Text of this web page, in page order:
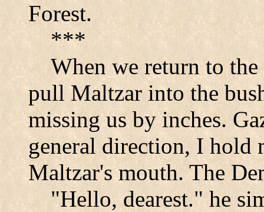
Forest.
***
When we return to
pull Maltzar into the
missing us by inches.
general direction, I hold
Maltzar's mouth. The
"Hello, dearest." he